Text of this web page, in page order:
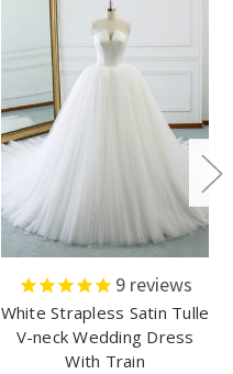
9reviews
White Strapless Satin Tulle
V-neck Wedding Dress
With Train